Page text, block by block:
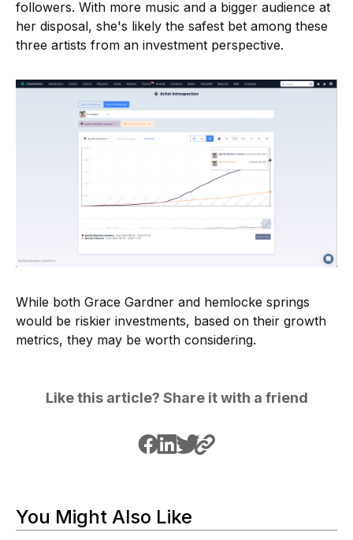
followers. With more music and a bigger audience at
her disposal, she's likely the safest bet among these
three artists from an investment perspective.
While both Grace Gardner and hemlocke springs
would be riskier investments, based on their growth
metrics, they may be worth considering.
Like this article? Share it with a friend
You Might Also Like